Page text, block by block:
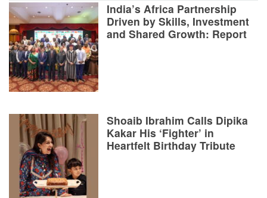
India’s Africa Partnership
Driven by Skills, Investment
and Shared Growth: Report
Shoaib Ibrahim Calls Dipika
Kakar His ‘Fighter’ in
Heartfelt Birthday Tribute